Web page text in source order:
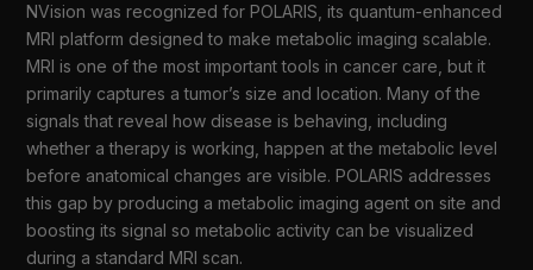
NVision was recognized for POLARIS, its quantum-enhanced
MRI platform designed to make metabolic imaging scalable.
MRI is one of the most important tools in cancer care, but it
primarily captures a tumor’s size and location. Many of the
signals that reveal how disease is behaving, including
whether a therapy is working, happen at the metabolic level
before anatomical changes are visible. POLARIS addresses
this gap by producing a metabolic imaging agent on site and
boosting its signal so metabolic activity can be visualized
during a standard MRI scan.